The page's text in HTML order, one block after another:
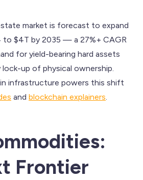
market is forecast to expand
to $4T by 2035 — a 27%+ CAGR
for yield-bearing hard assets
up of physical ownership.
infrastructure powers this shift
and blockchain explainers
Frontier